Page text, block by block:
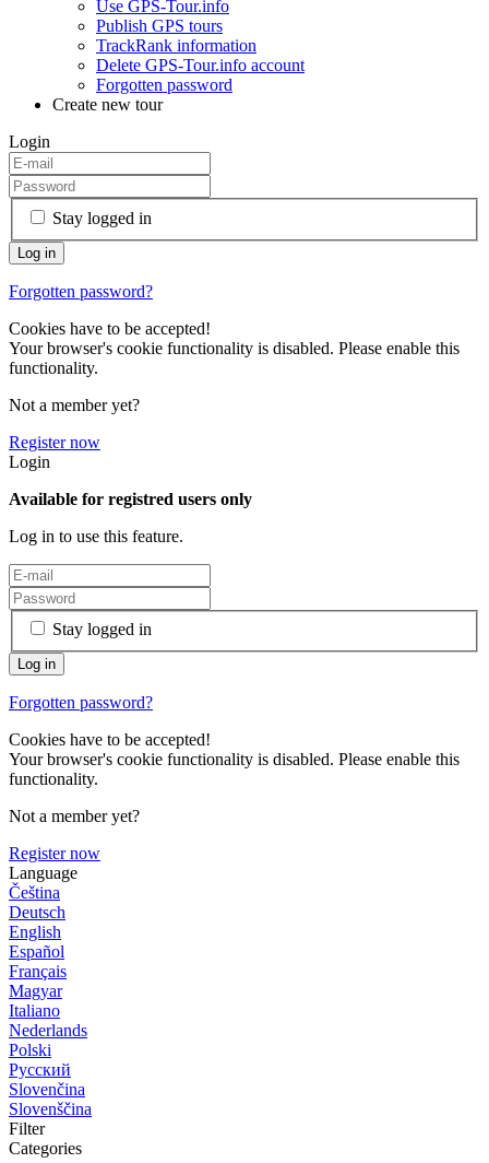
Use GPS-Tour.info
Publish GPS tours
TrackRank information
Delete GPS-Tour.info account
Forgotten password
Create new tour
Login
Stay logged in
Forgotten password?
Cookies have to be accepted!
Your browser's cookie functionality is disabled. Please enable this
functionality.
Not a member yet?
Register now
Login
Available for registred users only
Log in to use this feature.
Stay logged in
Forgotten password?
Cookies have to be accepted!
Your browser's cookie functionality is disabled. Please enable this
functionality.
Not a member yet?
Register now
Language
Čeština
Deutsch
English
Español
Français
Magyar
Italiano
Nederlands
Polski
Русский
Slovenčina
Slovenščina
Filter
Categories